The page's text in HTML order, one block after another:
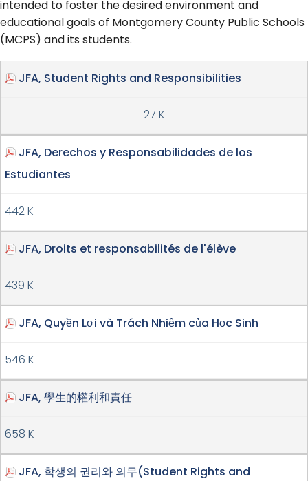
intended to foster the desired environment and
educational goals of Montgomery County Public Schools
(MCPS) and its students.
JFA, Student Rights and Responsibilities
27 K
JFA, Derechos y Responsabilidades de los
Estudiantes
442 K
JFA, Droits et responsabilités de l'élève
439 K
JFA, Quyền Lợi và Trách Nhiệm của Học Sinh
546 K
JFA, 學生的權利和責任
658 K
JFA, 학생의 권리와 의무(Student Rights and